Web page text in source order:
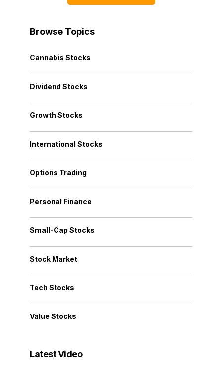
Browse Topics
Cannabis Stocks
Dividend Stocks
Growth Stocks
International Stocks
Options Trading
Personal Finance
Small-Cap Stocks
Stock Market
Tech Stocks
Value Stocks
Latest Video